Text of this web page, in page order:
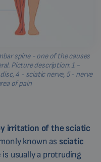
spine - one of the causes
Picture description: 1 -
4 - sciatic nerve, 5 - nerve
of pain
irritation of the sciatic
known as sciatic
is usually a protruding